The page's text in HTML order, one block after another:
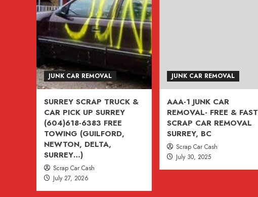
VAN
FOR
CASH
604-
6383
SURREY
CANADA
(ASK
ABOUT
$500
JUNK CAR REMOVAL
SURREY SCRAP TRUCK &
CAR PICK UP SURREY
(604)618-6383 FREE
TOWING (GUILFORD,
NEWTON, DELTA,
SURREY…)
Scrap Car Cash
July 27, 2026
JUNK CAR REMOVAL
AAA-1 JUNK CAR
REMOVAL- FREE & FAST
SCRAP CAR REMOVAL
SURREY, BC
Scrap Car Cash
July 30, 2025